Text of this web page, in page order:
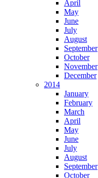
April
May
June
July
August
September
October
November
December
2014
January
February
March
April
May
June
July
August
September
October